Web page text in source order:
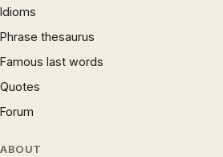
Idioms
Phrase thesaurus
Famous last words
Quotes
Forum
ABOUT